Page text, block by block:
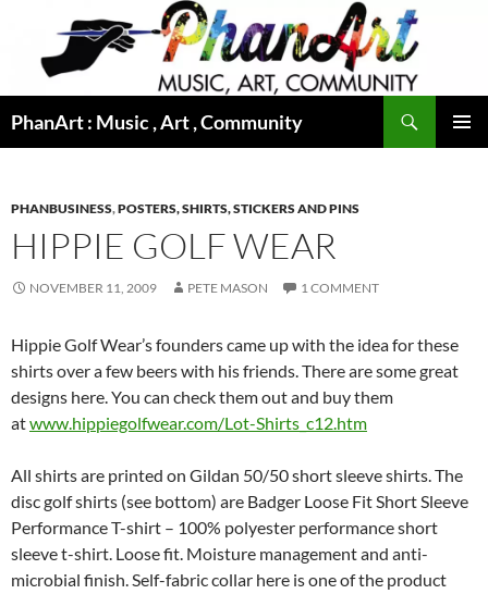
content
PhanArt : Music , Art , Community
PHANBUSINESS,POSTERS, SHIRTS, STICKERS AND PINS
HIPPIE GOLF WEAR
NOVEMBER 11, 2009 PETE MASON 1 COMMENT
Hippie Golf Wear’s founders came up with the idea for these
shirts over a few beers with his friends. There are some great
designs here. You can check them out and buy them
atwww.hippiegolfwear.com/Lot-Shirts_c12.htm
All shirts are printed on Gildan 50/50 short sleeve shirts. The
disc golf shirts (see bottom) are Badger Loose Fit Short Sleeve
Performance T-shirt – 100% polyester performance short
sleeve t-shirt. Loose fit. Moisture management and anti-
microbial finish. Self-fabric collar here is one of the product